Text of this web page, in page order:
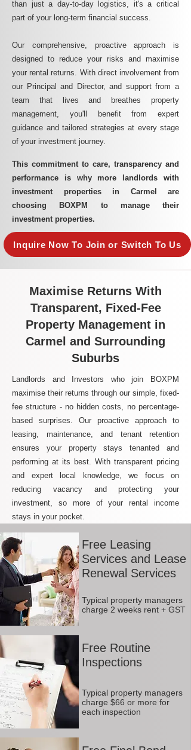
than just a day-to-day logistics, it's a critical
part of your long-term financial success.
Our comprehensive, proactive approach is
designed to reduce your risks and maximise
your rental returns. With direct involvement from
our Principal and Director, and support from a
team that lives and breathes property
management, you'll benefit from expert
guidance and tailored strategies at every stage
of your investment journey.
This commitment to care, transparency and
performance is why more landlords with
investment properties in Carmel are
choosing BOXPM to manage their
investment properties.
Inquire Now To Join or Switch To Us
Maximise Returns With
Transparent, Fixed-Fee
Property Management in
Carmel and Surrounding
Suburbs
Landlords and Investors who join BOXPM
maximise their returns through our simple, fixed-
fee structure - no hidden costs, no percentage-
based surprises. Our proactive approach to
leasing, maintenance, and tenant retention
ensures your property stays tenanted and
performing at its best. With transparent pricing
and expert local knowledge, we focus on
reducing vacancy and protecting your
investment, so more of your rental income
stays in your pocket.
Free Leasing
Services and Lease
Renewal Services
Typical property managers
charge 2 weeks rent + GST
Free Routine
Inspections
Typical property managers
charge $66 or more for
each inspection